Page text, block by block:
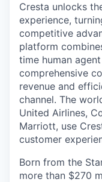
Cresta unlocks
experience,
competitive
platform
time human
comprehensive
revenue and
channel. The
United Airlines,
Marriott, use
customer
Born from the
more than $270